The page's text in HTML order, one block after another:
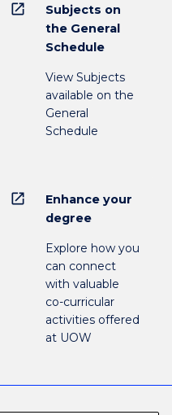
open_in_new
Subjects on
the General
Schedule
View Subjects
available on the
General
Schedule
open_in_new
Enhance your
degree
Explore how you
can connect
with valuable
co-curricular
activities offered
at UOW